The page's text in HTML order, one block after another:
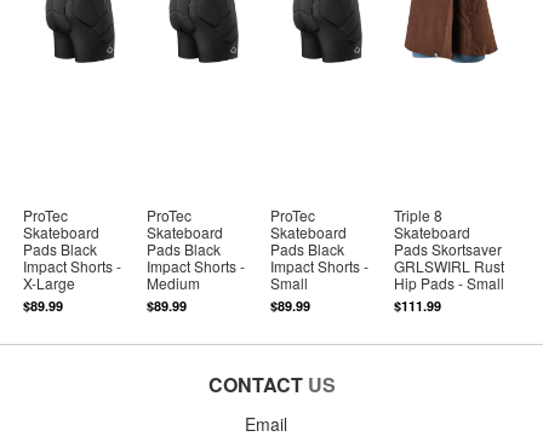
ProTec
Skateboard
Pads Black
Impact Shorts -
X-Large
$89.99
ProTec
Skateboard
Pads Black
Impact Shorts -
Medium
$89.99
ProTec
Skateboard
Pads Black
Impact Shorts -
Small
$89.99
Triple 8
Skateboard
Pads Skortsaver
GRLSWIRL Rust
Hip Pads - Small
$111.99
CONTACT US
Email